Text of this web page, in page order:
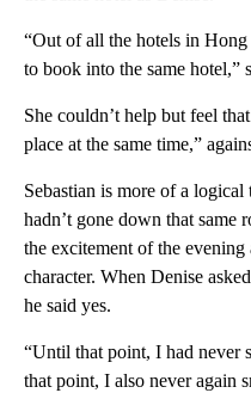
“Out of all the hotels in
to book into the same hotel,”
She couldn’t help but feel
place at the same time,”
Sebastian is more of a
hadn’t gone down that same
the excitement of the
character. When Denise
he said yes.
“Until that point, I had never
that point, I also never again